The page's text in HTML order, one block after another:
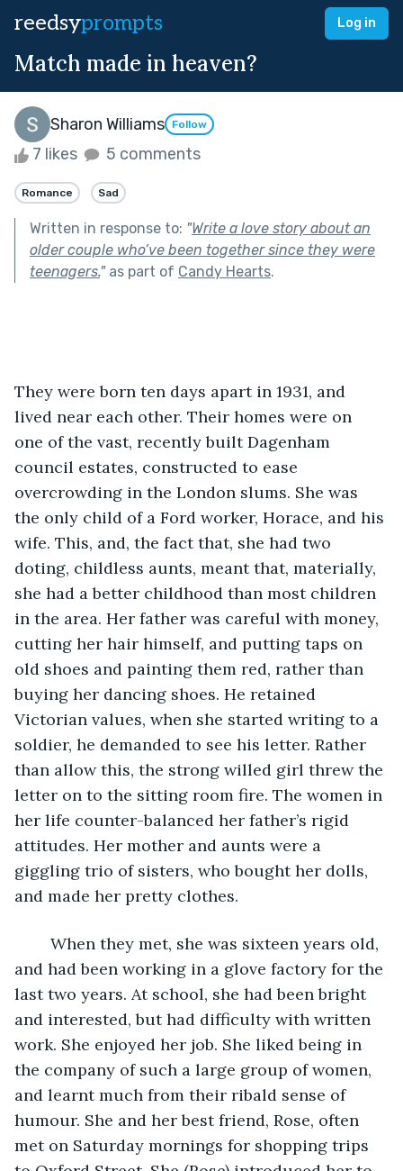
reedsyprompts Log in
Match made in heaven?
Sharon Williams Follow
7 likes 5 comments
Romance Sad
Written in response to: "Write a love story about an
older couple who’ve been together since they were
teenagers."as part of Candy Hearts.
They were born ten days apart in 1931, and
lived near each other. Their homes were on
one of the vast, recently built Dagenham
council estates, constructed to ease
overcrowding in the London slums. She was
the only child of a Ford worker, Horace, and his
wife. This, and, the fact that, she had two
doting, childless aunts, meant that, materially,
she had a better childhood than most children
in the area. Her father was careful with money,
cutting her hair himself, and putting taps on
old shoes and painting them red, rather than
buying her dancing shoes. He retained
Victorian values, when she started writing to a
soldier, he demanded to see his letter. Rather
than allow this, the strong willed girl threw the
letter on to the sitting room fire. The women in
her life counter-balanced her father’s rigid
attitudes. Her mother and aunts were a
giggling trio of sisters, who bought her dolls,
and made her pretty clothes.
and had been working in a glove factory for the
last two years. At school, she had been bright
and interested, but had difficulty with written
work. She enjoyed her job. She liked being in
the company of such a large group of women,
and learnt much from their ribald sense of
humour. She and her best friend, Rose, often
met on Saturday mornings for shopping trips